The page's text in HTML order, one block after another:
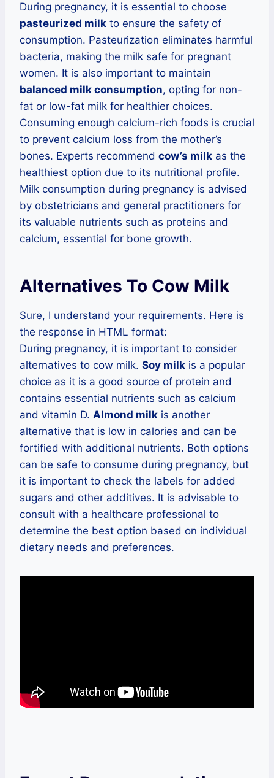
During pregnancy, it is essential to choose
pasteurized milk to ensure the safety of
consumption. Pasteurization eliminates harmful
bacteria, making the milk safe for pregnant
women. It is also important to maintain
balanced milk consumption, opting for non-
fat or low-fat milk for healthier choices.
Consuming enough calcium-rich foods is crucial
to prevent calcium loss from the mother’s
bones. Experts recommend cow’s milk as the
healthiest option due to its nutritional profile.
Milk consumption during pregnancy is advised
by obstetricians and general practitioners for
its valuable nutrients such as proteins and
calcium, essential for bone growth.
Alternatives To Cow Milk
Sure, I understand your requirements. Here is
the response in HTML format:
During pregnancy, it is important to consider
alternatives to cow milk. Soy milk is a popular
choice as it is a good source of protein and
contains essential nutrients such as calcium
and vitamin D. Almond milk is another
alternative that is low in calories and can be
fortified with additional nutrients. Both options
can be safe to consume during pregnancy, but
it is important to check the labels for added
sugars and other additives. It is advisable to
consult with a healthcare professional to
determine the best option based on individual
dietary needs and preferences.